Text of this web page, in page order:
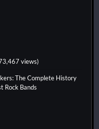
views)
The Complete History
Rock Bands